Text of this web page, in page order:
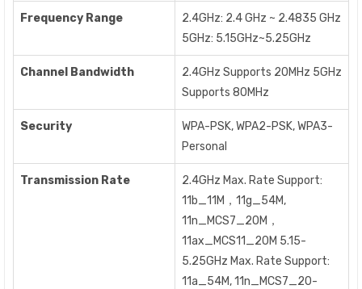
Frequency Range
2.4GHz: 2.4 GHz ~ 2.4835 GHz
5GHz: 5.15GHz~5.25GHz
Channel Bandwidth
2.4GHz Supports 20MHz 5GHz
Supports 80MHz
Security
WPA-PSK, WPA2-PSK, WPA3-
Personal
Transmission Rate
2.4GHz Max. Rate Support:
11b_11M，11g_54M,
11n_MCS7_20M，
11ax_MCS11_20M 5.15-
5.25GHz Max. Rate Support:
11a_54M, 11n_MCS7_20-